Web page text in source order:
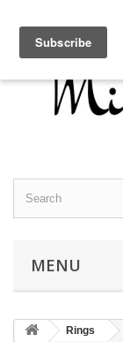
MENU
Rings